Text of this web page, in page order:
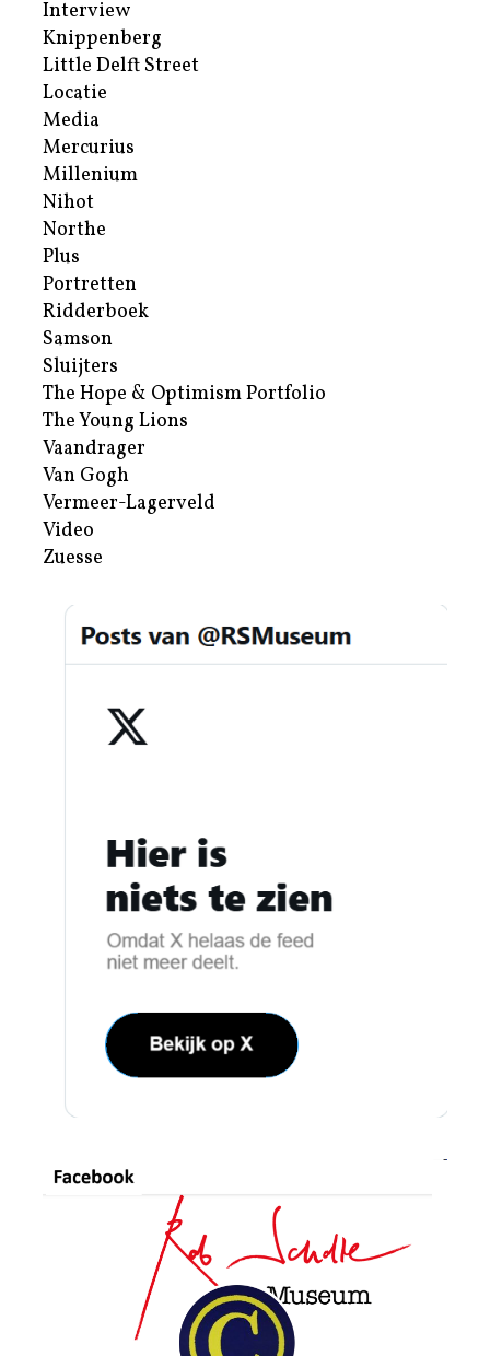
Interview
Knippenberg
Little Delft Street
Locatie
Media
Mercurius
Millenium
Nihot
Northe
Plus
Portretten
Ridderboek
Samson
Sluijters
The Hope & Optimism Portfolio
The Young Lions
Vaandrager
Van Gogh
Vermeer-Lagerveld
Video
Zuesse